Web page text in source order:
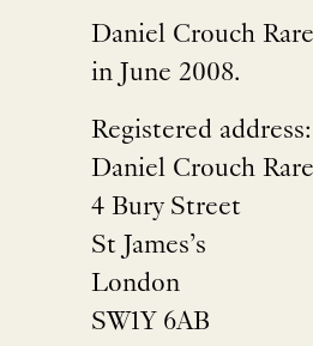
Daniel Crouch
in June 2008.
Registered address:
Daniel Crouch
4 Bury Street
St James’s
London
SW1Y 6AB